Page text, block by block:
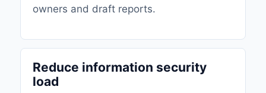
owners and draft reports.
Reduce information security
load